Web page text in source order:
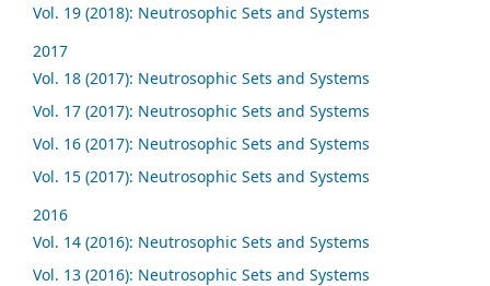
Vol. 19 (2018): Neutrosophic Sets and Systems
2017
Vol. 18 (2017): Neutrosophic Sets and Systems
Vol. 17 (2017): Neutrosophic Sets and Systems
Vol. 16 (2017): Neutrosophic Sets and Systems
Vol. 15 (2017): Neutrosophic Sets and Systems
2016
Vol. 14 (2016): Neutrosophic Sets and Systems
Vol. 13 (2016): Neutrosophic Sets and Systems